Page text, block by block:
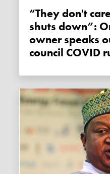
“They don't care if my business
shuts down”:
owner speaks
council COVID